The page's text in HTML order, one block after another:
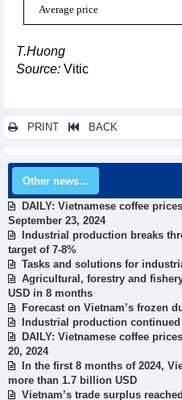
Average price
T.Huong
Source: Vitic
PRINT BACK
Other news...
DAILY: Vietnamese coffee
September 23, 2024
Industrial production breaks
target of 7-8%
Tasks and solutions for
Agricultural, forestry and
USD in 8 months
Forecast on Vietnam’s frozen
Industrial production
DAILY: Vietnamese coffee
20, 2024
In the first 8 months of 2024,
more than 1.7 billion USD
Vietnam’s trade surplus